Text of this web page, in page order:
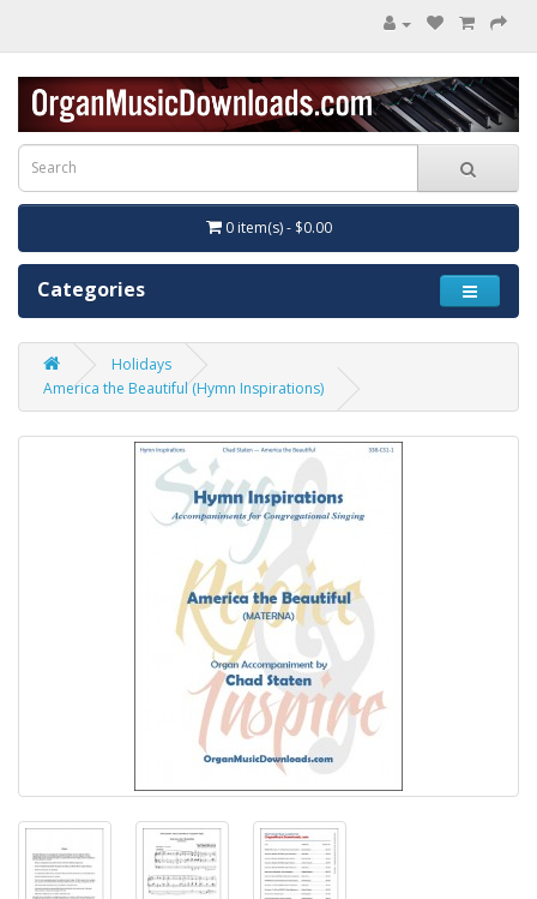
0 item(s) - $0.00
Categories
Holidays
America the Beautiful (Hymn Inspirations)